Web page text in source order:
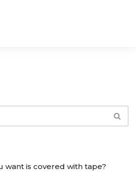
want is covered with tape?